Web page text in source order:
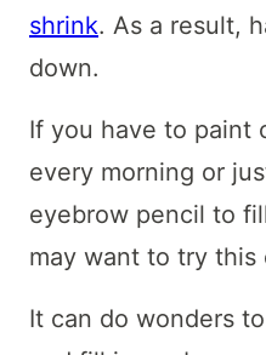
shrink. As a result,
down.
If you have to paint
every morning or
eyebrow pencil to
may want to try this
It can do wonders